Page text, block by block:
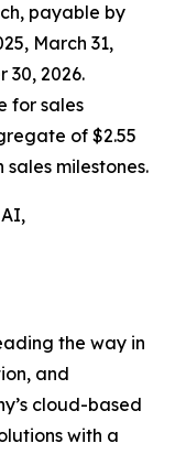
payable by
March 31,
30, 2026.
for sales
of $2.55
milestones.
the way in
and
cloud-based
with a